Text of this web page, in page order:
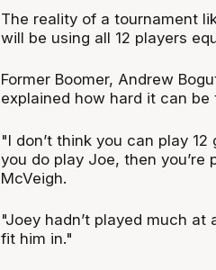
The reality of a tournament
will be using all 12 players
Former Boomer, Andrew
explained how hard it can
"I don’t think you can play 12
you do play Joe, then you’re
McVeigh.
"Joey hadn’t played much at
fit him in."